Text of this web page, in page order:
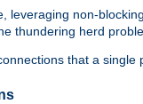
leveraging non-
thundering herd
that a